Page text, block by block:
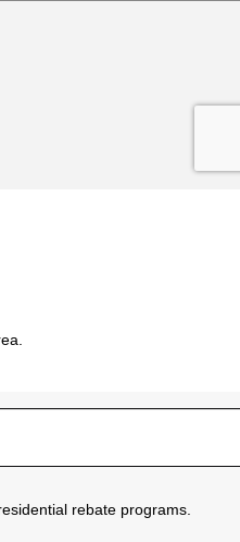
rebate programs.